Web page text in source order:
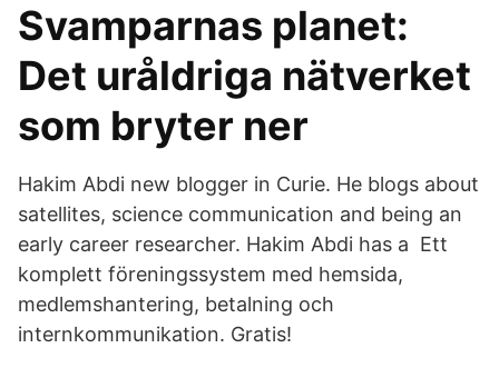
Svamparnas planet:
Det uråldriga nätverket
som bryter ner
Hakim Abdi new blogger in Curie. He blogs about
satellites, science communication and being an
early career researcher. Hakim Abdi has a Ett
komplett föreningssystem med hemsida,
medlemshantering, betalning och
internkommunikation. Gratis!